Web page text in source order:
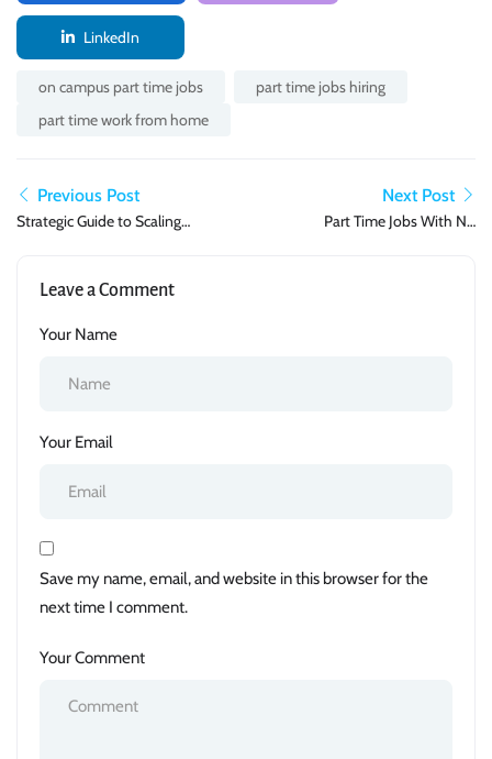
LinkedIn
on campus part time jobs
part time jobs hiring
part time work from home
Previous Post
Strategic Guide to Scaling
Next Post
Part Time Jobs With No
Leave a Comment
Your Name
Your Email
Save my name, email, and website in this browser for the
next time I comment.
Your Comment